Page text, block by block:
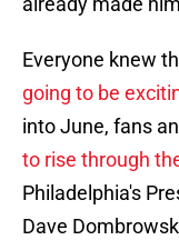
Everyone knew
going to be
into June, fans
to rise through
Philadelphia's
Dave